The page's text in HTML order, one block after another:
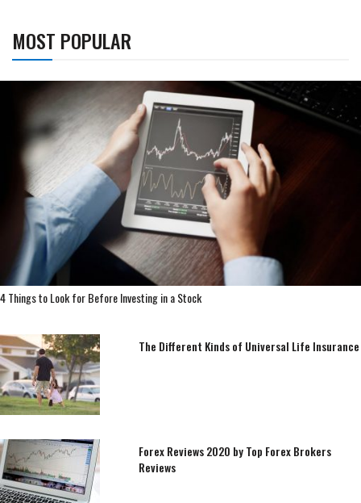
MOST POPULAR
4 Things to Look for Before Investing in a Stock
The Different Kinds of Universal Life Insurance
Forex Reviews 2020 by Top Forex Brokers
Reviews